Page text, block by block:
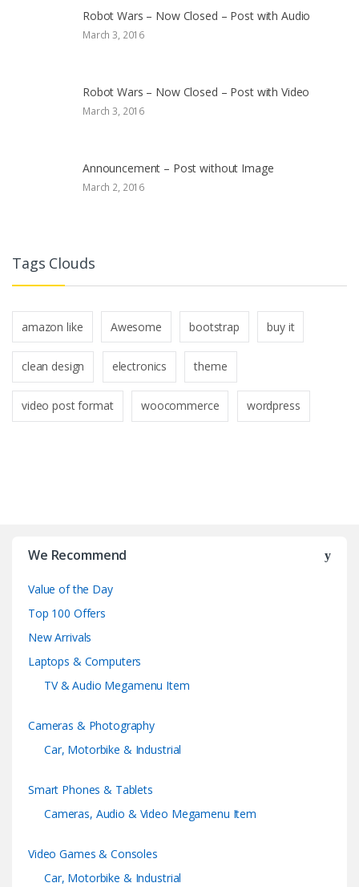
Robot Wars – Now Closed – Post with Audio
March 3, 2016
Robot Wars – Now Closed – Post with Video
March 3, 2016
Announcement – Post without Image
March 2, 2016
Tags Clouds
amazon like Awesome bootstrap buy it
clean design electronics theme
video post format woocommerce wordpress
We Recommend
Value of the Day
Top 100 Offers
New Arrivals
Laptops & Computers
TV & Audio Megamenu Item
Cameras & Photography
Car, Motorbike & Industrial
Smart Phones & Tablets
Cameras, Audio & Video Megamenu Item
Video Games & Consoles
Car, Motorbike & Industrial